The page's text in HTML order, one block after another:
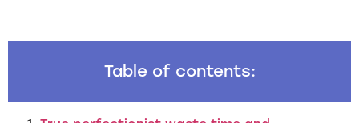
Table of contents: